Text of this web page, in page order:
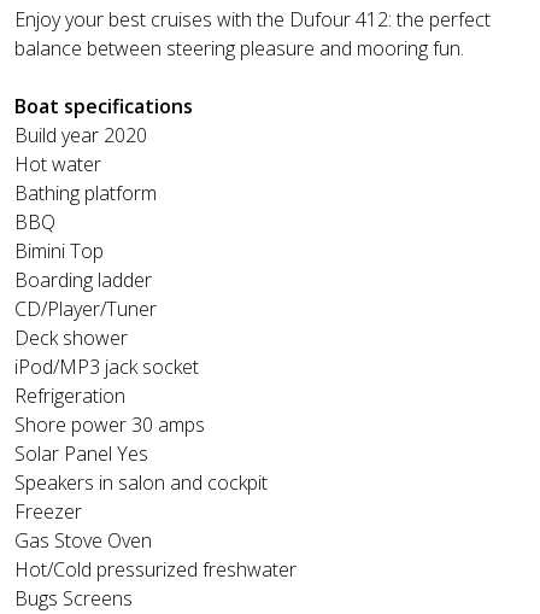
Enjoy your best cruises with the Dufour 412: the perfect
balance between steering pleasure and mooring fun.
Boat specifications
Build year 2020
Hot water
Bathing platform
BBQ
Bimini Top
Boarding ladder
CD/Player/Tuner
Deck shower
iPod/MP3 jack socket
Refrigeration
Shore power 30 amps
Solar Panel Yes
Speakers in salon and cockpit
Freezer
Gas Stove Oven
Hot/Cold pressurized freshwater
Bugs Screens